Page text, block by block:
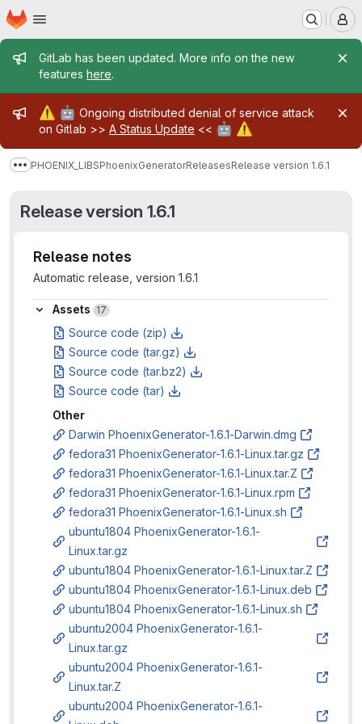
Skip to main content
Homepage
Admin message
GitLab has been updated. More info on the new
features here.
Admin message
⚠️ 🤖 Ongoing distributed denial of service attack
on Gitlab >> A Status Update << 🤖 ⚠️
Show more breadcrumbs
PHOENIX_LIBSPhoenixGeneratorReleasesRelease version 1.6.1
Release version 1.6.1
Release notes
Automatic release, version 1.6.1
Assets
Assets 17
Source code (zip)
Source code (tar.gz)
Source code (tar.bz2)
Source code (tar)
Other
Darwin PhoenixGenerator-1.6.1-Darwin.dmg
fedora31 PhoenixGenerator-1.6.1-Linux.tar.gz
fedora31 PhoenixGenerator-1.6.1-Linux.tar.Z
fedora31 PhoenixGenerator-1.6.1-Linux.rpm
fedora31 PhoenixGenerator-1.6.1-Linux.sh
ubuntu1804 PhoenixGenerator-1.6.1-
Linux.tar.gz
ubuntu1804 PhoenixGenerator-1.6.1-Linux.tar.Z
ubuntu1804 PhoenixGenerator-1.6.1-Linux.deb
ubuntu1804 PhoenixGenerator-1.6.1-Linux.sh
ubuntu2004 PhoenixGenerator-1.6.1-
Linux.tar.gz
ubuntu2004 PhoenixGenerator-1.6.1-
Linux.tar.Z
ubuntu2004 PhoenixGenerator-1.6.1-